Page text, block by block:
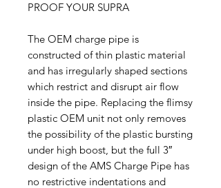
PROOF YOUR SUPRA
The OEM charge pipe is
constructed of thin plastic material
and has irregularly shaped sections
which restrict and disrupt air flow
inside the pipe. Replacing the flimsy
plastic OEM unit not only removes
the possibility of the plastic bursting
under high boost, but the full 3″
design of the AMS Charge Pipe has
no restrictive indentations and